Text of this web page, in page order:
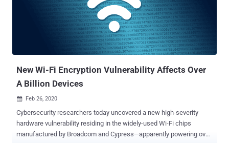
New Wi-Fi Encryption Vulnerability Affects Over
A Billion Devices
 Feb 26, 2020
Cybersecurity researchers today uncovered a new high-severity
hardware vulnerability residing in the widely-used Wi-Fi chips
manufactured by Broadcom and Cypress—apparently powering over